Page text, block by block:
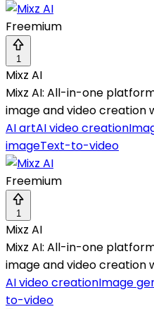
Freemium
1
Mixz AI
Mixz AI: All-in-one
image and video creation
AI artAI video creation
imageText-to-video
Freemium
1
Mixz AI
Mixz AI: All-in-one
image and video creation
AI video creationImage
to-video